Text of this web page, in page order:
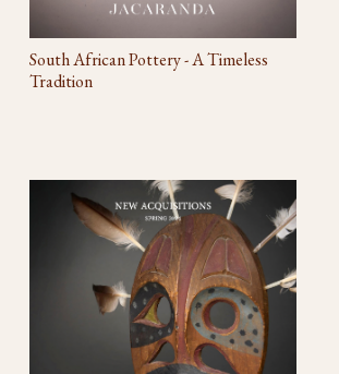
South African Pottery - A Timeless
Tradition